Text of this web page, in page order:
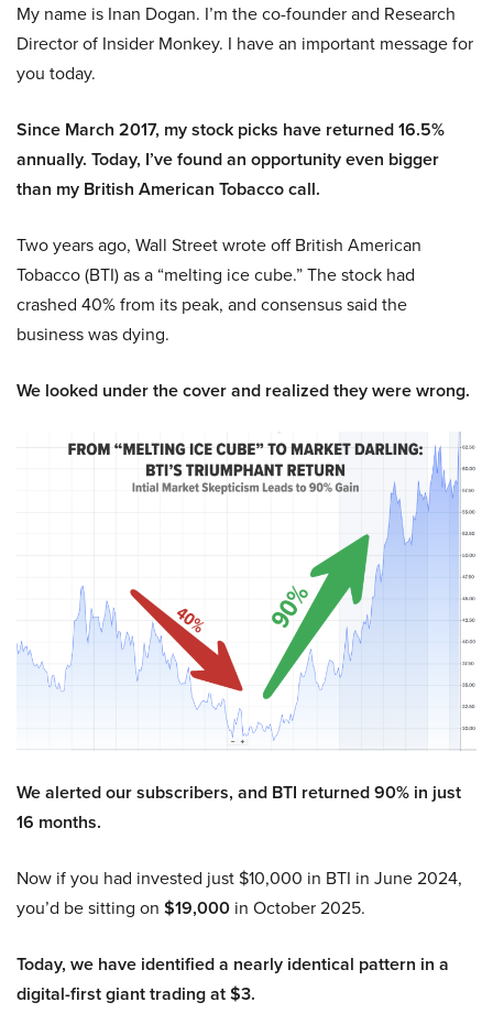
My name is Inan Dogan. I’m the co-founder and Research
Director of Insider Monkey. I have an important message for
you today.
Since March 2017, my stock picks have returned 16.5%
annually. Today, I’ve found an opportunity even bigger
than my British American Tobacco call.
Two years ago, Wall Street wrote off British American
Tobacco (BTI) as a “melting ice cube.” The stock had
crashed 40% from its peak, and consensus said the
business was dying.
We looked under the cover and realized they were wrong.
We alerted our subscribers, and BTI returned 90% in just
16 months.
Now if you had invested just $10,000 in BTI in June 2024,
you’d be sitting on $19,000 in October 2025.
Today, we have identified a nearly identical pattern in a
digital-first giant trading at $3.